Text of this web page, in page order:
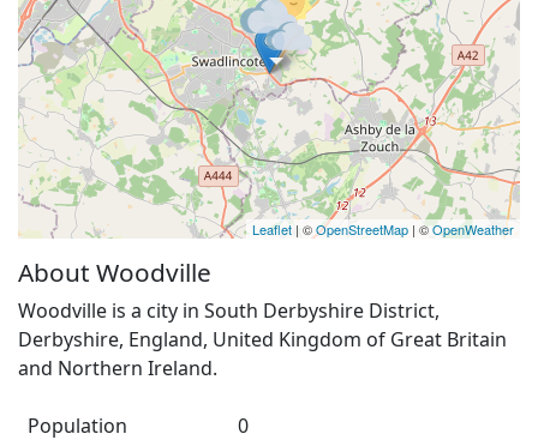
Leaflet | ©OpenStreetMap | ©OpenWeather
About Woodville
Woodville is a city in South Derbyshire District,
Derbyshire, England, United Kingdom of Great Britain
and Northern Ireland.
Population
0